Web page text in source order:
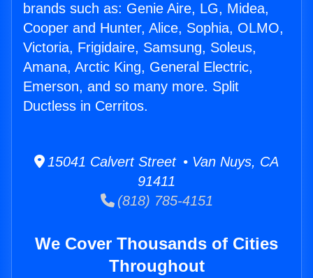
brands such as: Genie Aire, LG, Midea,
Cooper and Hunter, Alice, Sophia, OLMO,
Victoria, Frigidaire, Samsung, Soleus,
Amana, Arctic King, General Electric,
Emerson, and so many more. Split
Ductless in Cerritos.
15041 Calvert Street • Van Nuys, CA
91411
(818) 785-4151
We Cover Thousands of Cities
Throughout